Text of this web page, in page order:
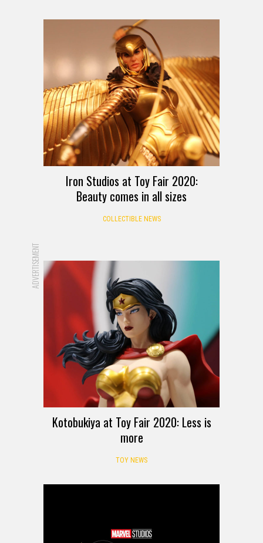
Iron Studios at Toy Fair 2020:
Beauty comes in all sizes
COLLECTIBLE NEWS
ADVERTISEMENT
Kotobukiya at Toy Fair 2020: Less is
more
TOY NEWS